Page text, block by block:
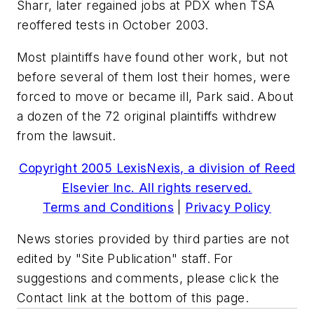
Sharr, later regained jobs at PDX when TSA
reoffered tests in October 2003.
Most plaintiffs have found other work, but not
before several of them lost their homes, were
forced to move or became ill, Park said. About
a dozen of the 72 original plaintiffs withdrew
from the lawsuit.
Copyright 2005 LexisNexis, a division of Reed
Elsevier Inc. All rights reserved.
Terms and Conditions
Privacy Policy
News stories provided by third parties are not
edited by "Site Publication" staff. For
suggestions and comments, please click the
Contact link at the bottom of this page.